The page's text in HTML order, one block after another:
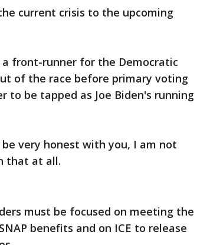
current crisis to the upcoming
a front-runner for the Democratic
of the race before primary voting
to be tapped as Joe Biden's running
very honest with you, I am not
that at all.
must be focused on meeting the
benefits and on ICE to release